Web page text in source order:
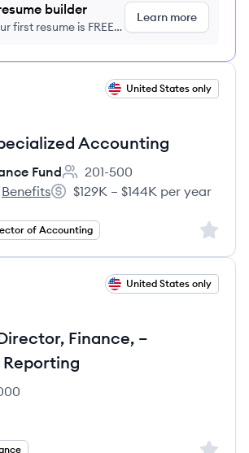
builder
first resume is FREE,
Learn more
United States only
Accounting​
Fund
Employee count:
201-500
Fund's
Finance Fund's
Benefits
Salary:
$129K – $144K per year
of Accounting Sign
United States only
Finance, –
count:
Sign